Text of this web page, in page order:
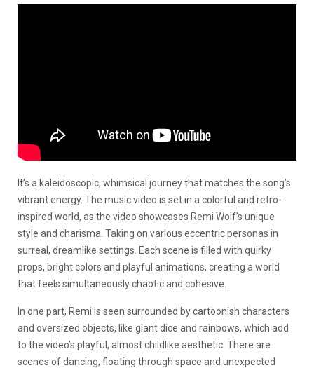
It’s a kaleidoscopic, whimsical journey that matches the song’s
vibrant energy. The music video is set in a colorful and retro-
inspired world, as the video showcases Remi Wolf’s unique
style and charisma. Taking on various eccentric personas in
surreal, dreamlike settings. Each scene is filled with quirky
props, bright colors and playful animations, creating a world
that feels simultaneously chaotic and cohesive.
In one part, Remi is seen surrounded by cartoonish characters
and oversized objects, like giant dice and rainbows, which add
to the video’s playful, almost childlike aesthetic. There are
scenes of dancing, floating through space and unexpected